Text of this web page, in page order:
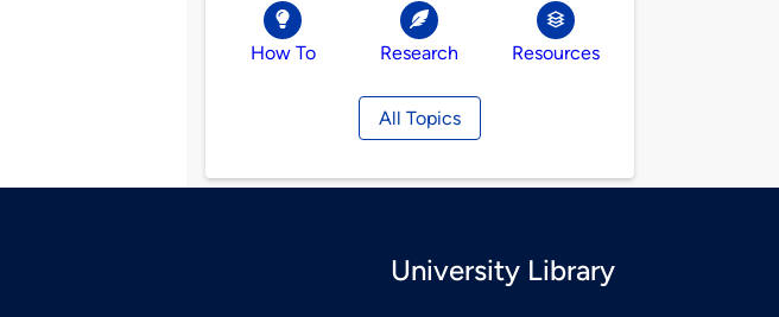
How To Research Resources
All Topics
University Library